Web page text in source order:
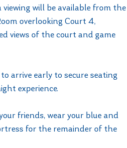
will be available from the
overlooking Court 4,
views of the court and game
arrive early to secure seating
experience.
friends, wear your blue and
for the remainder of the